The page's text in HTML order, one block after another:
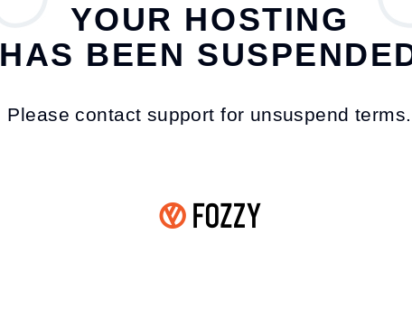
YOUR HOSTING
HAS BEEN
Please contact support for unsuspend terms.